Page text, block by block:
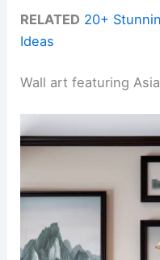
RELATED 20+
Ideas
Wall art featuring